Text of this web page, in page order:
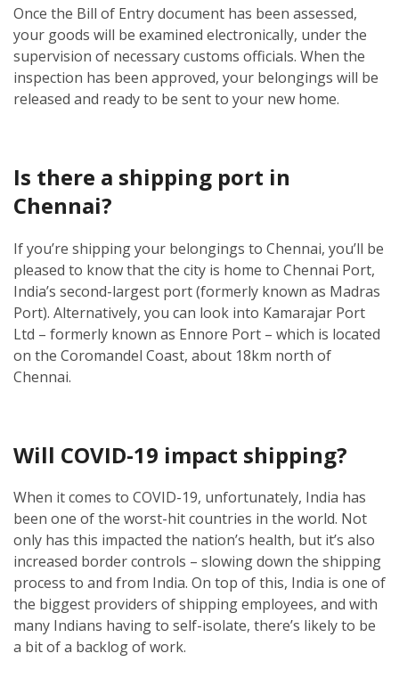
Once the Bill of Entry document has been assessed,
your goods will be examined electronically, under the
supervision of necessary customs officials. When the
inspection has been approved, your belongings will be
released and ready to be sent to your new home.
Is there a shipping port in
Chennai?
If you’re shipping your belongings to Chennai, you’ll be
pleased to know that the city is home to Chennai Port,
India’s second-largest port (formerly known as Madras
Port). Alternatively, you can look into Kamarajar Port
Ltd – formerly known as Ennore Port – which is located
on the Coromandel Coast, about 18km north of
Chennai.
Will COVID-19 impact shipping?
When it comes to COVID-19, unfortunately, India has
been one of the worst-hit countries in the world. Not
only has this impacted the nation’s health, but it’s also
increased border controls – slowing down the shipping
process to and from India. On top of this, India is one of
the biggest providers of shipping employees, and with
many Indians having to self-isolate, there’s likely to be
a bit of a backlog of work.